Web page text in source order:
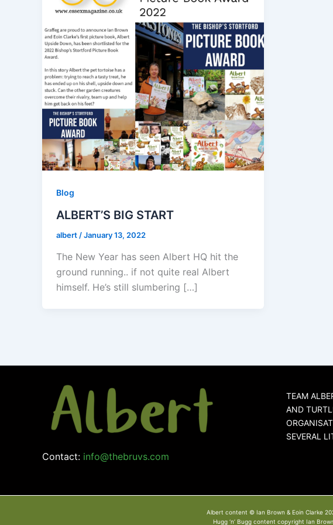
Blog
ALBERT’S BIG START
albert /January 13, 2022
The New Year has seen Albert HQ hit the
ground running.. if not quite real Albert
himself. He’s still slumbering […]
Contact: info@thebruvs.com
TEAM
AND
SEVERAL
Albert content © Ian Brown & Eoin Clarke
Hugg ‘n’ Bugg content copyright Ian